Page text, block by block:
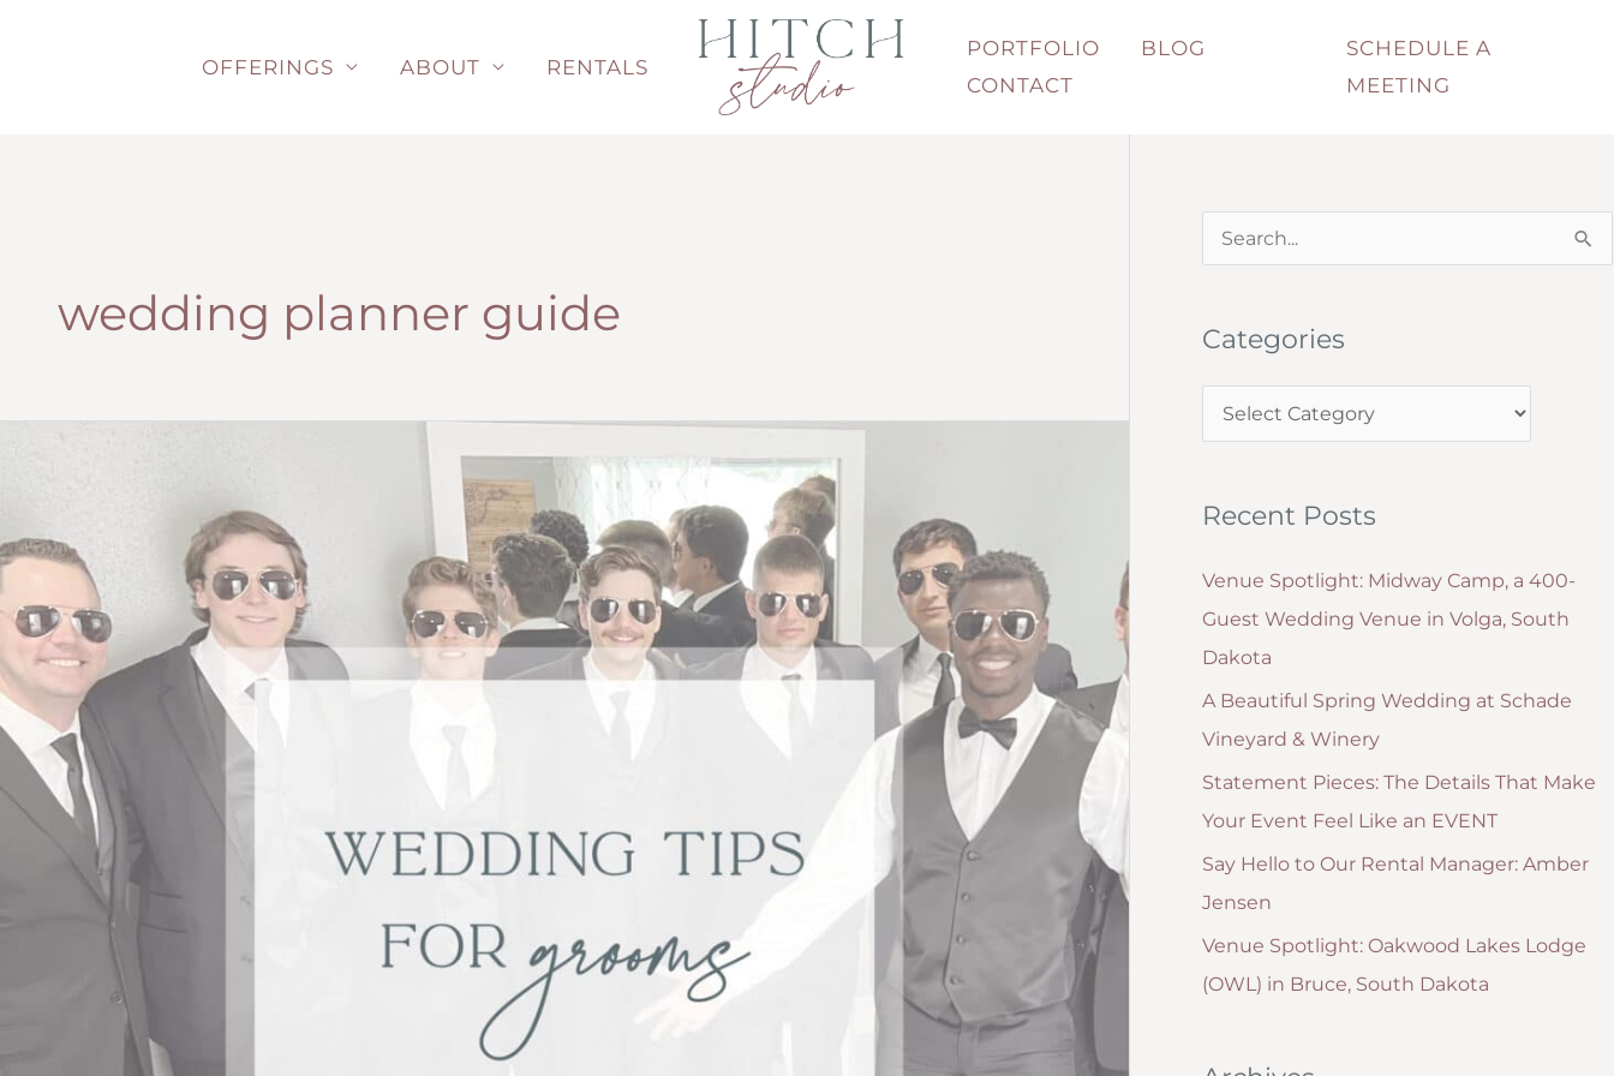
OFFERINGS ABOUT RENTALS
PORTFOLIO
BLOG
CONTACT
SCHEDULE A
MEETING
wedding planner guide
e
r
c
:
Categories
a
e
o
r
i
e
s
Recent Posts
Venue Spotlight: Midway Camp, a 400-
Guest Wedding Venue in Volga, South
Dakota
A Beautiful Spring Wedding at Schade
Vineyard & Winery
Statement Pieces: The Details That Make
Your Event Feel Like an EVENT
Say Hello to Our Rental Manager: Amber
Jensen
Venue Spotlight: Oakwood Lakes Lodge
(OWL) in Bruce, South Dakota